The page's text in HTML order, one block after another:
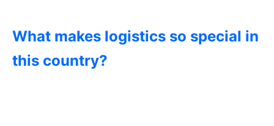
What makes logistics so special in
this country?